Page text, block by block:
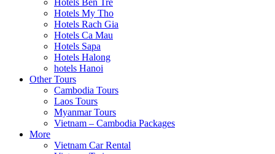
Hotels Ben Tre
Hotels My Tho
Hotels Rach Gia
Hotels Ca Mau
Hotels Sapa
Hotels Halong
hotels Hanoi
Other Tours
Cambodia Tours
Laos Tours
Myanmar Tours
Vietnam – Cambodia Packages
More
Vietnam Car Rental